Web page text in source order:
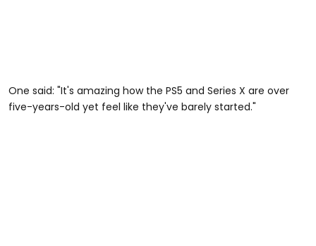
One said: "It's amazing how the PS5 and Series X are over
five-years-old yet feel like they've barely started."